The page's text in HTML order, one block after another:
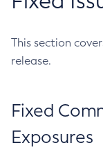
This section
release.
Fixed
Exposures